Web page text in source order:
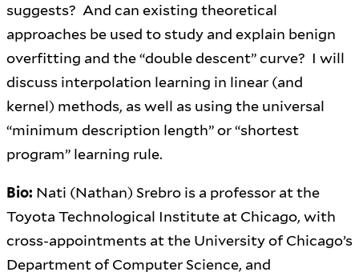
suggests? And can existing theoretical
approaches be used to study and explain benign
overfitting and the “double descent” curve? I will
discuss interpolation learning in linear (and
kernel) methods, as well as using the universal
“minimum description length” or “shortest
program” learning rule.
Bio: Nati (Nathan) Srebro is a professor at the
Toyota Technological Institute at Chicago, with
cross-appointments at the University of Chicago’s
Department of Computer Science, and